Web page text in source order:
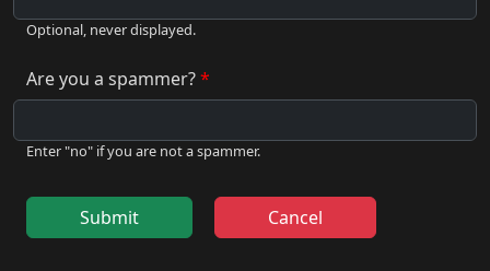
Optional, never displayed.
Are you a spammer?
Enter "no" if you are not a spammer.
Submit Cancel